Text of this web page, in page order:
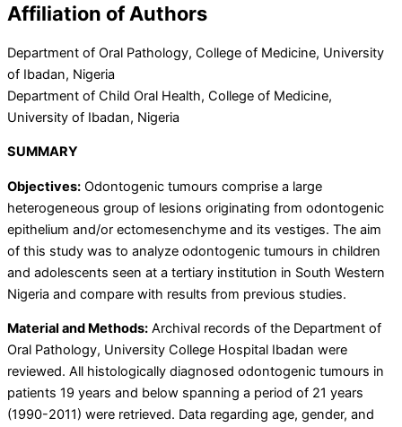
Affiliation of Authors
Department of Oral Pathology, College of Medicine, University
of Ibadan, Nigeria
Department of Child Oral Health, College of Medicine,
University of Ibadan, Nigeria
SUMMARY
Objectives: Odontogenic tumours comprise a large
heterogeneous group of lesions originating from odontogenic
epithelium and/or ectomesenchyme and its vestiges. The aim
of this study was to analyze odontogenic tumours in children
and adolescents seen at a tertiary institution in South Western
Nigeria and compare with results from previous studies.
Material and Methods: Archival records of the Department of
Oral Pathology, University College Hospital Ibadan were
reviewed. All histologically diagnosed odontogenic tumours in
patients 19 years and below spanning a period of 21 years
(1990-2011) were retrieved. Data regarding age, gender, and